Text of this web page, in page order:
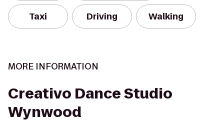
Taxi Driving Walking
MORE INFORMATION
Creativo Dance Studio
Wynwood